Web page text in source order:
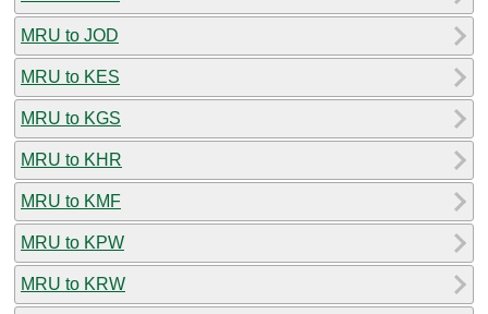
MRU to JOD
MRU to KES
MRU to KGS
MRU to KHR
MRU to KMF
MRU to KPW
MRU to KRW